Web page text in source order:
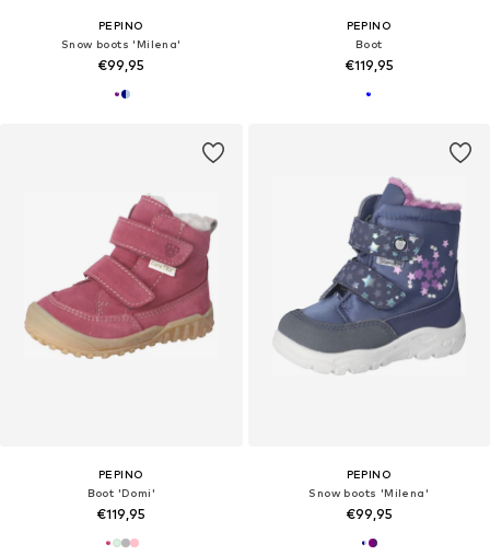
PEPINO
Snow boots 'Milena'
€99,95
PEPINO
Boot
€119,95
PEPINO
Boot 'Domi'
€119,95
PEPINO
Snow boots 'Milena'
€99,95